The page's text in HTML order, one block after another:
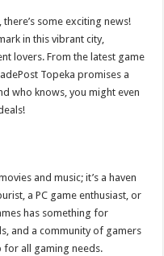
some exciting news!
in this vibrant city,
lovers. From the latest game
Topeka promises a
who knows, you might even
and music; it’s a haven
a PC game enthusiast, or
has something for
and a community of gamers
for all gaming needs.